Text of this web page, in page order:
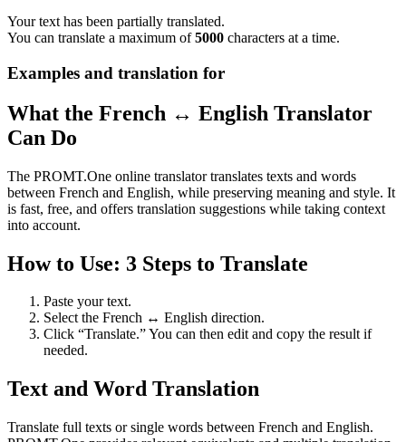
Your text has been partially translated.
You can translate a maximum of5000 characters at a time.
Examples and translation for
What the French ↔ English Translator
Can Do
The PROMT.One online translator translates texts and words
between French and English, while preserving meaning and style. It
is fast, free, and offers translation suggestions while taking context
into account.
How to Use: 3 Steps to Translate
Paste your text.
Select the French ↔ English direction.
Click “Translate.” You can then edit and copy the result if
needed.
Text and Word Translation
Translate full texts or single words between French and English.